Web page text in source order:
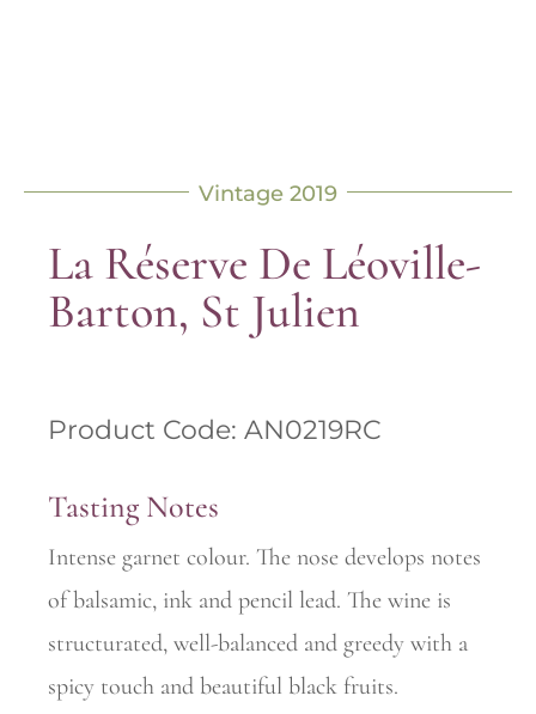
Vintage 2019
La Réserve De Léoville-
Barton, St Julien
Product Code: AN0219RC
Tasting Notes
Intense garnet colour. The nose develops notes
of balsamic, ink and pencil lead. The wine is
structurated, well-balanced and greedy with a
spicy touch and beautiful black fruits.